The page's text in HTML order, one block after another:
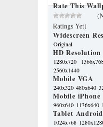
Rate This
Ratings Yet)
Widescreen
Original
HD Resolution
1280x720
2560x1440
Mobile VGA
240x320 480x640
Mobile iPhone
960x640 1136x640
Tablet
1024x768